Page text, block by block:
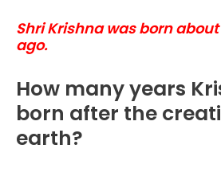
Shri Krishna was born
ago.
How many years
born after the
earth?